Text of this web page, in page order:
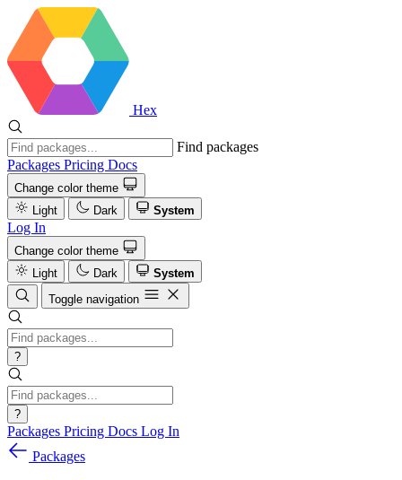
Hex
Find packages
Packages Pricing Docs
Change color theme
Light
Dark System
Log In
Change color theme
Light
Dark
System
Toggle navigation
?
?
Packages Pricing Docs Log In
Packages